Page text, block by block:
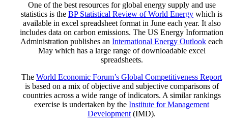
One of the best resources for global energy supply and use
statistics is the BP Statistical Review of World Energy which is
available in excel spreadsheet format in June each year. It also
includes data on carbon emissions. The US Energy Information
Administration publishes an International Energy Outlook each
May which has a large range of downloadable excel
spreadsheets.
The World Economic Forum’s Global Competitiveness Report
is based on a mix of objective and subjective comparisons of
countries across a wide range of indicators. A similar rankings
exercise is undertaken by the Institute for Management
Development (IMD).